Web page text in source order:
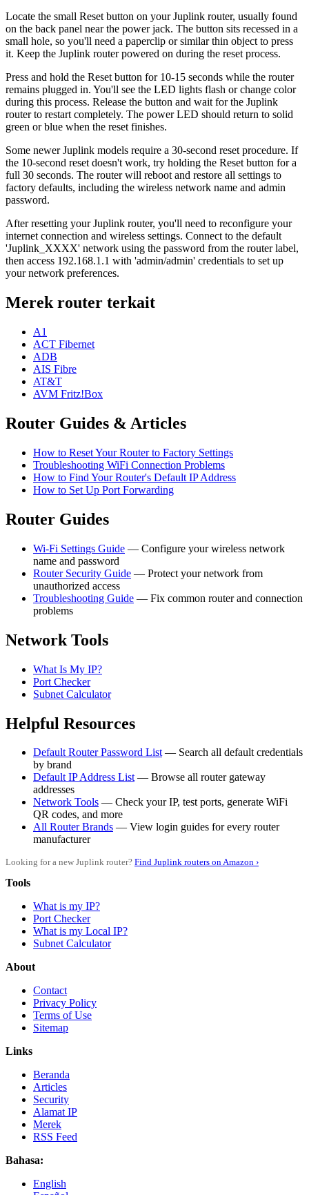
Locate the small Reset button on your Juplink router, usually found
on the back panel near the power jack. The button sits recessed in a
small hole, so you'll need a paperclip or similar thin object to press
it. Keep the Juplink router powered on during the reset process.
Press and hold the Reset button for 10-15 seconds while the router
remains plugged in. You'll see the LED lights flash or change color
during this process. Release the button and wait for the Juplink
router to restart completely. The power LED should return to solid
green or blue when the reset finishes.
Some newer Juplink models require a 30-second reset procedure. If
the 10-second reset doesn't work, try holding the Reset button for a
full 30 seconds. The router will reboot and restore all settings to
factory defaults, including the wireless network name and admin
password.
After resetting your Juplink router, you'll need to reconfigure your
internet connection and wireless settings. Connect to the default
'Juplink_XXXX' network using the password from the router label,
then access 192.168.1.1 with 'admin/admin' credentials to set up
your network preferences.
Merek router terkait
A1
ACT Fibernet
ADB
AIS Fibre
AT&T
AVM Fritz!Box
Router Guides & Articles
How to Reset Your Router to Factory Settings
Troubleshooting WiFi Connection Problems
How to Find Your Router's Default IP Address
How to Set Up Port Forwarding
Router Guides
Wi-Fi Settings Guide — Configure your wireless network
name and password
Router Security Guide — Protect your network from
unauthorized access
Troubleshooting Guide — Fix common router and connection
problems
Network Tools
What Is My IP?
Port Checker
Subnet Calculator
Helpful Resources
Default Router Password List— Search all default credentials
by brand
Default IP Address List— Browse all router gateway
addresses
Network Tools — Check your IP, test ports, generate WiFi
QR codes, and more
All Router Brands — View login guides for every router
manufacturer
Looking for a new Juplink router? Find Juplink routers on Amazon ›
Tools
What is my IP?
Port Checker
What is my Local IP?
Subnet Calculator
About
Contact
Privacy Policy
Terms of Use
Sitemap
Links
Beranda
Articles
Security
Alamat IP
Merek
RSS Feed
Bahasa:
English